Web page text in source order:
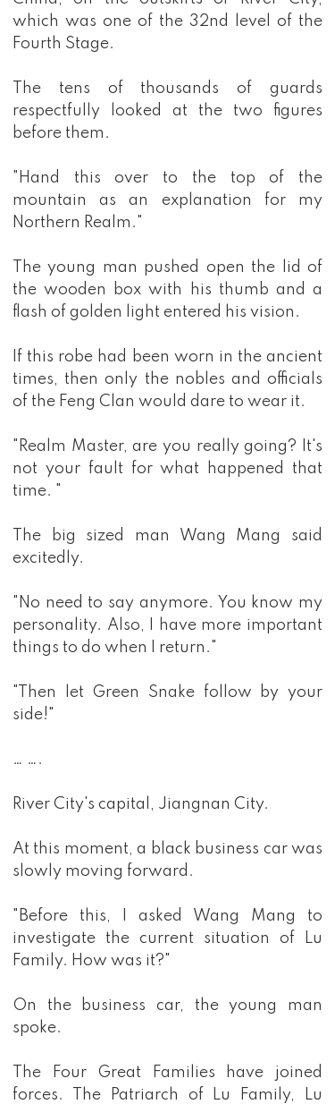
which was one of the 32nd level of the
Fourth Stage.
The tens of thousands of guards
respectfully looked at the two figures
before them.
"Hand this over to the top of the
mountain as an explanation for my
Northern Realm."
The young man pushed open the lid of
the wooden box with his thumb and a
flash of golden light entered his vision.
If this robe had been worn in the ancient
times, then only the nobles and officials
of the Feng Clan would dare to wear it.
"Realm Master, are you really going? It's
not your fault for what happened that
time. "
The big sized man Wang Mang said
excitedly.
"No need to say anymore. You know my
personality. Also, I have more important
things to do when I return."
"Then let Green Snake follow by your
side!"
… ….
River City's capital, Jiangnan City.
At this moment, a black business car was
slowly moving forward.
"Before this, I asked Wang Mang to
investigate the current situation of Lu
Family. How was it?"
On the business car, the young man
spoke.
The Four Great Families have joined
forces. The Patriarch of Lu Family, Lu